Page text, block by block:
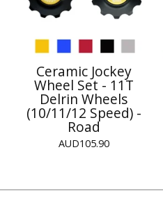
Ceramic Jockey
Wheel Set - 11T
Delrin Wheels
(10/11/12 Speed) -
Road
AUD105.90